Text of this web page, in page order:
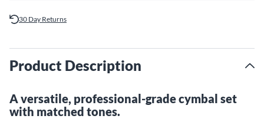
30 Day Returns
Product Description
A versatile, professional-grade cymbal set
with matched tones.